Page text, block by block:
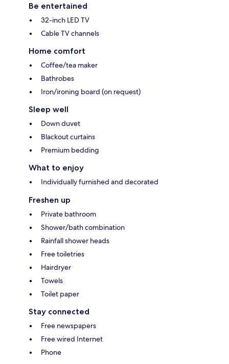
Be entertained
32-inch LED TV
Cable TV channels
Home comfort
Coffee/tea maker
Bathrobes
Iron/ironing board (on request)
Sleep well
Down duvet
Blackout curtains
Premium bedding
What to enjoy
Individually furnished and decorated
Freshen up
Private bathroom
Shower/bath combination
Rainfall shower heads
Free toiletries
Hairdryer
Towels
Toilet paper
Stay connected
Free newspapers
Free wired Internet
Phone